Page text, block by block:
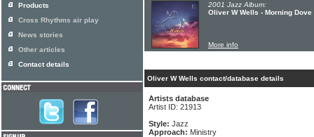
2001 Jazz Album:
Oliver W Wells - Morning
More info
Oliver W Wells contact/database details
Artists database
Artist ID: 21913
Style: Jazz
Approach: Ministry
Products
Cross Rhythms air play
News stories
Other articles
Contact details